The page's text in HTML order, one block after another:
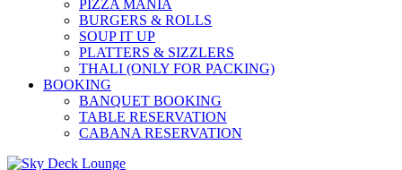
PIZZA MANIA
BURGERS & ROLLS
SOUP IT UP
PLATTERS & SIZZLERS
THALI (ONLY FOR PACKING)
BOOKING
BANQUET BOOKING
TABLE RESERVATION
CABANA RESERVATION